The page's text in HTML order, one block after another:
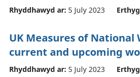
Rhyddhawyd ar: 5 July 2023
UK Measures of National
current and upcoming
Rhyddhawyd ar: 5 July 2023